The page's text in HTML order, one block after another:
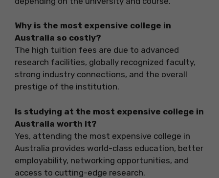
Why is the most expensive college in
Australia so costly?
The high tuition fees are due to advanced
research facilities, globally recognized faculty,
strong industry connections, and the overall
prestige of the institution.
Is studying at the most expensive college in
Australia worth it?
Yes, attending the most expensive college in
Australia provides world-class education, better
employability, networking opportunities, and
access to cutting-edge research.